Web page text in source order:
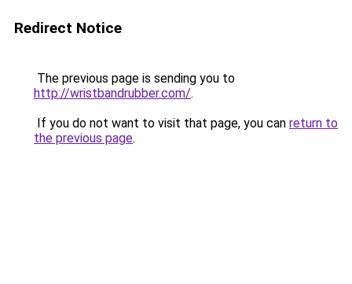
Redirect Notice
The previous page is sending you to
http://wristbandrubber.com/.
If you do not want to visit that page, you can return to
the previous page.